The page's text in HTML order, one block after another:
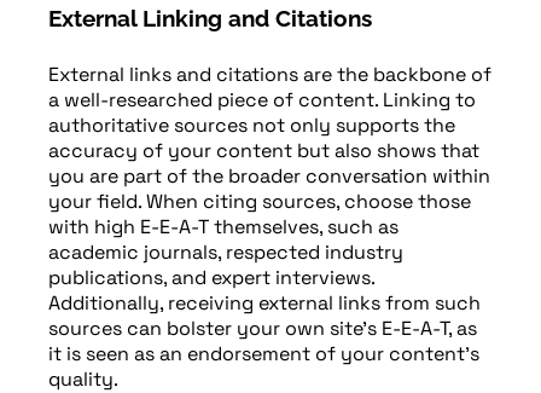
External Linking and Citations
External links and citations are the backbone of
a well-researched piece of content. Linking to
authoritative sources not only supports the
accuracy of your content but also shows that
you are part of the broader conversation within
your field. When citing sources, choose those
with high E-E-A-T themselves, such as
academic journals, respected industry
publications, and expert interviews.
Additionally, receiving external links from such
sources can bolster your own site’s E-E-A-T, as
it is seen as an endorsement of your content’s
quality.